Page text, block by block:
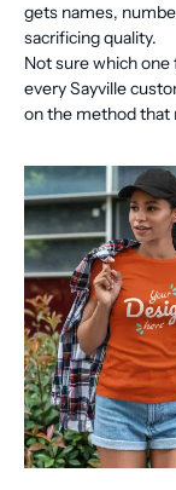
gets names,
sacrificing quality.
Not sure which
every Sayville
on the method that